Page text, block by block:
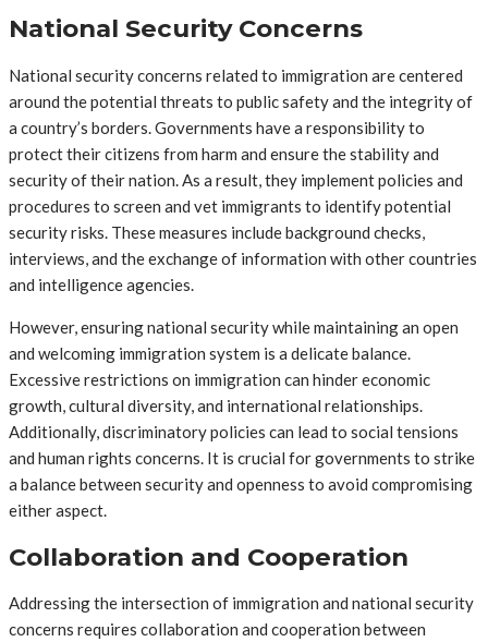
National Security Concerns
National security concerns related to immigration are centered
around the potential threats to public safety and the integrity of
a country’s borders. Governments have a responsibility to
protect their citizens from harm and ensure the stability and
security of their nation. As a result, they implement policies and
procedures to screen and vet immigrants to identify potential
security risks. These measures include background checks,
interviews, and the exchange of information with other countries
and intelligence agencies.
However, ensuring national security while maintaining an open
and welcoming immigration system is a delicate balance.
Excessive restrictions on immigration can hinder economic
growth, cultural diversity, and international relationships.
Additionally, discriminatory policies can lead to social tensions
and human rights concerns. It is crucial for governments to strike
a balance between security and openness to avoid compromising
either aspect.
Collaboration and Cooperation
Addressing the intersection of immigration and national security
concerns requires collaboration and cooperation between